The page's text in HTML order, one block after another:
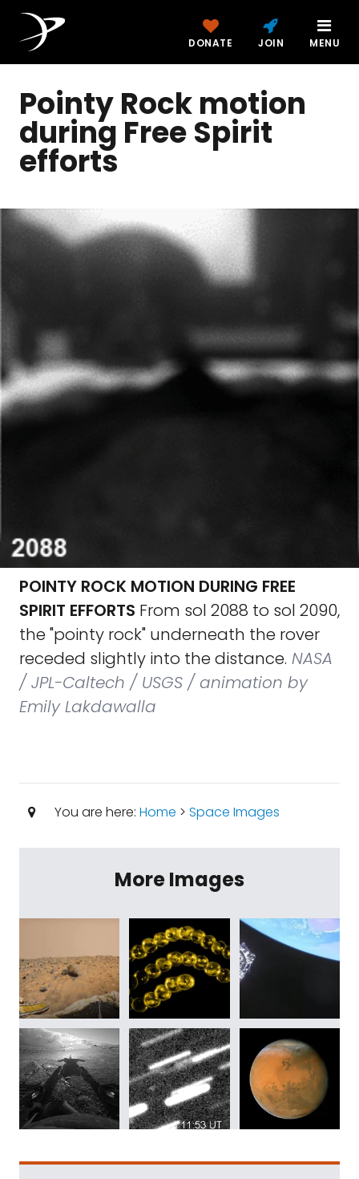
DONATE JOIN MENU
Pointy Rock motion
during Free Spirit
efforts
POINTY ROCK MOTION DURING FREE
SPIRIT EFFORTS From sol 2088 to sol 2090,
the "pointy rock" underneath the rover
receded slightly into the distance. NASA
/ JPL-Caltech / USGS / animation by
Emily Lakdawalla
You are here: Home > Space Images
More Images